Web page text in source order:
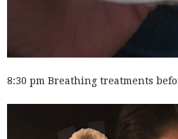
8:30 pm Breathing treatments